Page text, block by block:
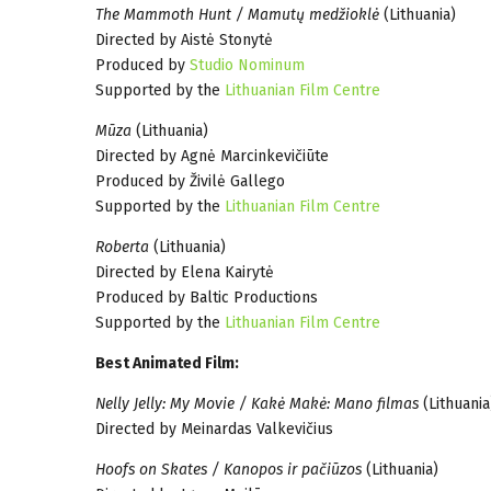
The Mammoth Hunt / Mamutų medžioklė (Lithuania)
Directed by Aistė Stonytė
Produced by Studio Nominum
Supported by the Lithuanian Film Centre
Mūza (Lithuania)
Directed by Agnė Marcinkevičiūte
Produced by Živilė Gallego
Supported by the Lithuanian Film Centre
Roberta (Lithuania)
Directed by Elena Kairytė
Produced by Baltic Productions
Supported by the Lithuanian Film Centre
Best Animated Film:
Nelly Jelly: My Movie / Kakė Makė: Mano filmas
Directed by Meinardas Valkevičius
Hoofs on Skates / Kanopos ir pačiūzos (Lithuania)